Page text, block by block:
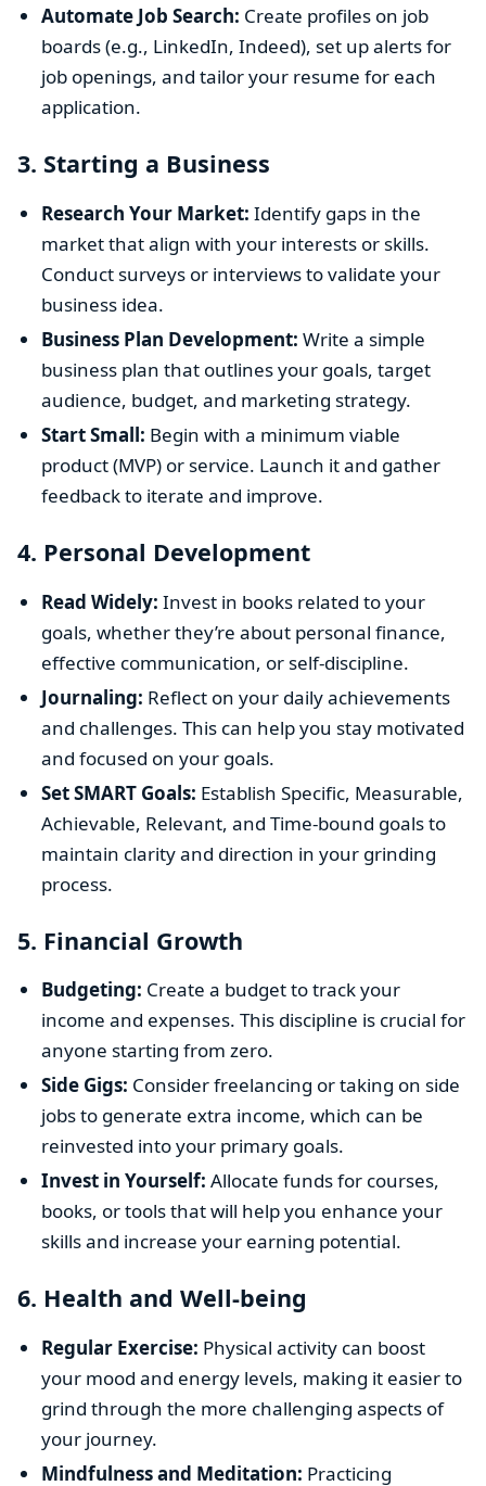
Automate Job Search: Create profiles on job
boards (e.g., LinkedIn, Indeed), set up alerts for
job openings, and tailor your resume for each
application.
3. Starting a Business
Research Your Market: Identify gaps in the
market that align with your interests or skills.
Conduct surveys or interviews to validate your
business idea.
Business Plan Development: Write a simple
business plan that outlines your goals, target
audience, budget, and marketing strategy.
Start Small: Begin with a minimum viable
product (MVP) or service. Launch it and gather
feedback to iterate and improve.
4. Personal Development
Read Widely: Invest in books related to your
goals, whether they’re about personal finance,
effective communication, or self-discipline.
Journaling: Reflect on your daily achievements
and challenges. This can help you stay motivated
and focused on your goals.
Set SMART Goals: Establish Specific, Measurable,
Achievable, Relevant, and Time-bound goals to
maintain clarity and direction in your grinding
process.
5. Financial Growth
Budgeting: Create a budget to track your
income and expenses. This discipline is crucial for
anyone starting from zero.
Side Gigs: Consider freelancing or taking on side
jobs to generate extra income, which can be
reinvested into your primary goals.
Invest in Yourself: Allocate funds for courses,
books, or tools that will help you enhance your
skills and increase your earning potential.
6. Health and Well-being
Regular Exercise: Physical activity can boost
your mood and energy levels, making it easier to
grind through the more challenging aspects of
your journey.
Mindfulness and Meditation: Practicing